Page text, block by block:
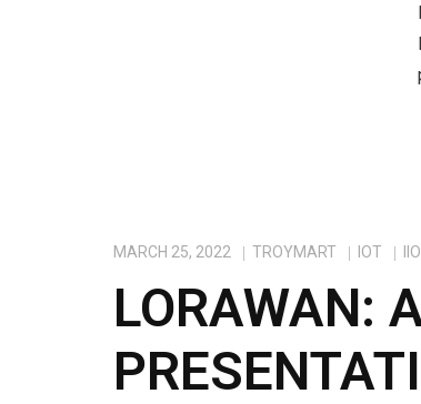
MARCH 25, 2022 TROYMART IOT
LORAWAN: